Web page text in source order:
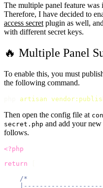
The multiple panel feature was
Therefore, I have decided to
access secret plugin as well,
with different secret keys.
🔥 Multiple Panel
To enable this, you must
the following command.
artisan
Then open the config file at
secret.php and add your
follows.
<?php
return
/*